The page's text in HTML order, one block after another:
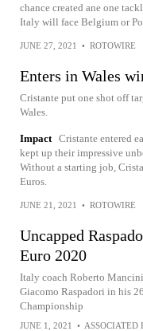
chance created ane one
Italy will face Belgium or
JUNE 27, 2021 • ROTOWIRE
Enters in Wales
Cristante put one shot off
Wales.
Impact Cristante entered
kept up their impressive
Without a starting job,
Euros.
JUNE 21, 2021 • ROTOWIRE
Uncapped
Euro 2020
Italy coach Roberto
Giacomo Raspadori in his
Championship
JUNE 1, 2021 • ASSOCIATED